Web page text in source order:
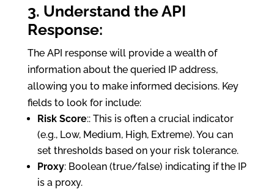
3. Understand the API
Response:
The API response will provide a wealth of
information about the queried IP address,
allowing you to make informed decisions. Key
fields to look for include:
Risk Score:: This is often a crucial indicator
(e.g., Low, Medium, High, Extreme). You can
set thresholds based on your risk tolerance.
Proxy: Boolean (true/false) indicating if the IP
is a proxy.